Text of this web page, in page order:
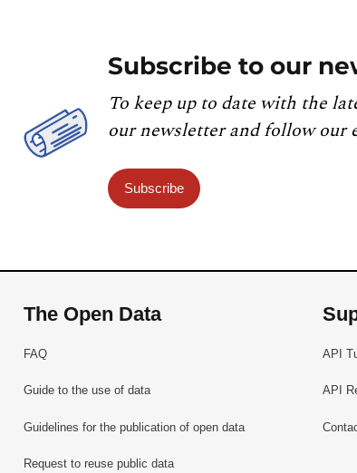
Subscribe to our
To keep up to date with the
our newsletter and follow our
Subscribe
The Open Data
FAQ
Guide to the use of data
Guidelines for the publication of open data
Request to reuse public data
API
API